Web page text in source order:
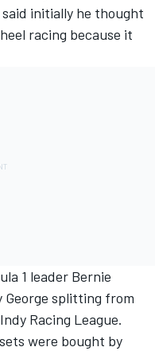
initially he thought
racing because it
1 leader Bernie
George splitting from
Racing League.
were bought by